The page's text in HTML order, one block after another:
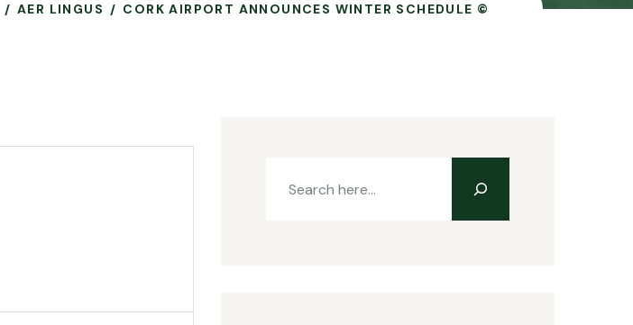
AER LINGUS CORK AIRPORT ANNOUNCES WINTER SCHEDULE ©